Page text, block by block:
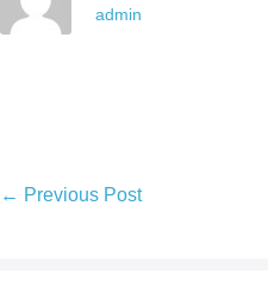
admin
Post
← Previous Post